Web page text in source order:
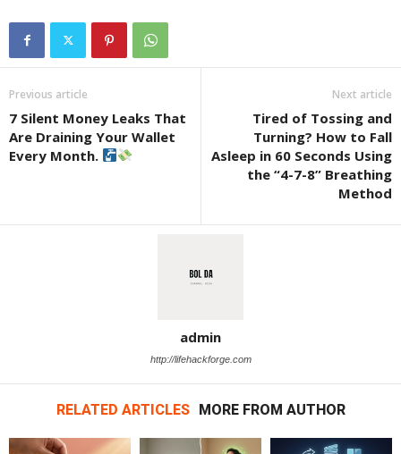
Previous article
7 Silent Money Leaks That
Are Draining Your Wallet
Every Month.
Next article
Tired of Tossing and
Turning? How to Fall
Asleep in 60 Seconds Using
the “4-7-8” Breathing
Method
admin
http://lifehackforge.com
RELATED ARTICLES MORE FROM AUTHOR